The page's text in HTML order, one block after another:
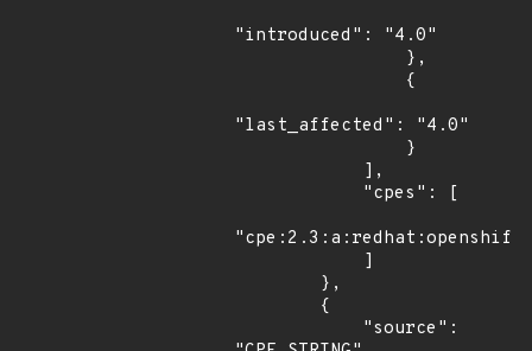
"introduced": "4.0"
"last_affected": "4.0"